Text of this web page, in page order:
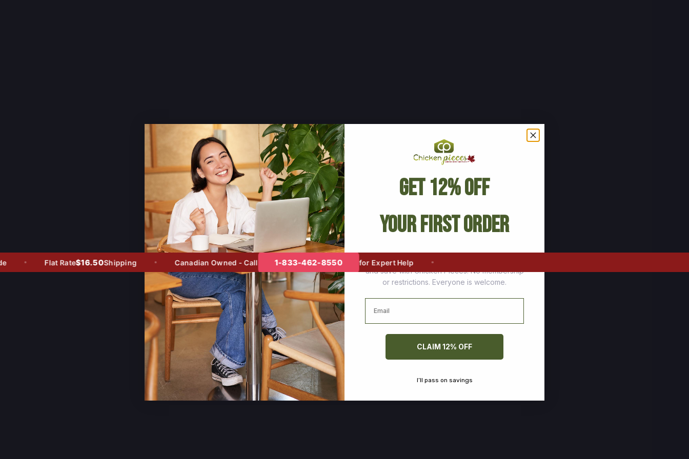
Flat Rate$16.50Shipping Canadian Owned - Call 1-833-462-8550 for Expert Help
Get 12% Off
Your First Order
Join thousands of happy customers who stock up
and save with Chicken Pieces. No membership
or restrictions. Everyone is welcome.
Email
CLAIM 12% OFF
I’ll pass on savings